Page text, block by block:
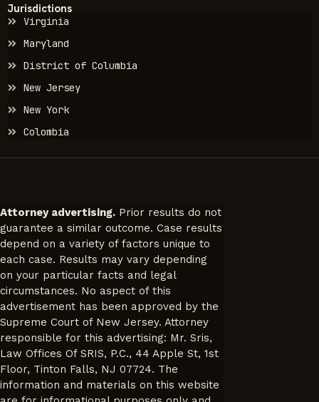
Jurisdictions
Virginia
Maryland
District of Columbia
New Jersey
New York
Colombia
Attorney advertising. Prior results do not
guarantee a similar outcome. Case results
depend on a variety of factors unique to
each case. Results may vary depending
on your particular facts and legal
circumstances. No aspect of this
advertisement has been approved by the
Supreme Court of New Jersey. Attorney
responsible for this advertising: Mr. Sris,
Law Offices Of SRIS, P.C., 44 Apple St, 1st
Floor, Tinton Falls, NJ 07724. The
information and materials on this website